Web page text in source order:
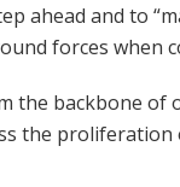
ahead and to
forces when
the backbone of
the